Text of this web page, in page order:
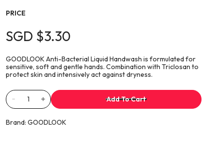
PRICE
SGD $3.30
GOODLOOK Anti-Bacterial Liquid Handwash is formulated for
sensitive, soft and gentle hands. Combination with Triclosan to
protect skin and intensively act against dryness.
Add To Cart
Brand: GOODLOOK